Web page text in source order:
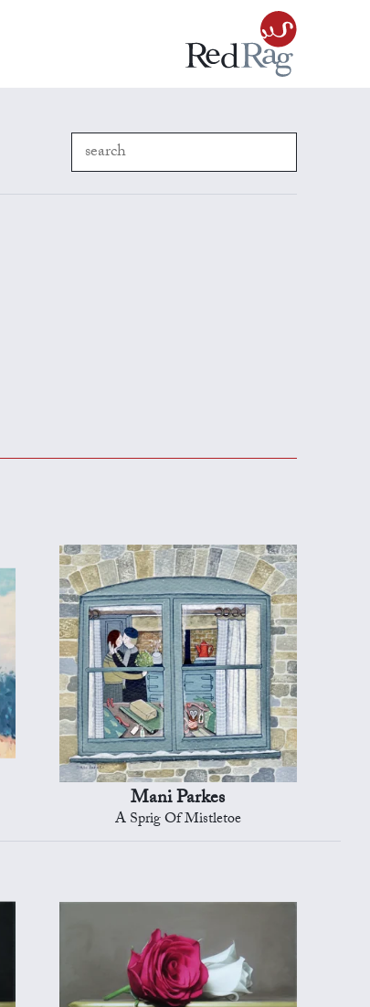
Mani Parkes
A Sprig Of Mistletoe